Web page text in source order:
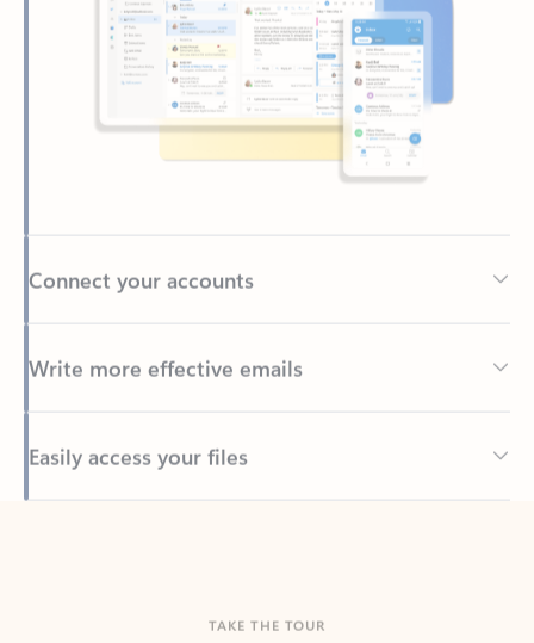
Back to tabs
See Outlook in Action